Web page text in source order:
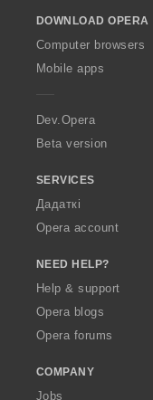
w
O
p
a
DOWNLOAD OPERA
Computer browsers
Mobile apps
Dev.Opera
Beta version
SERVICES
Дадаткі
Opera account
NEED HELP?
Help & support
Opera blogs
Opera forums
COMPANY
Jobs